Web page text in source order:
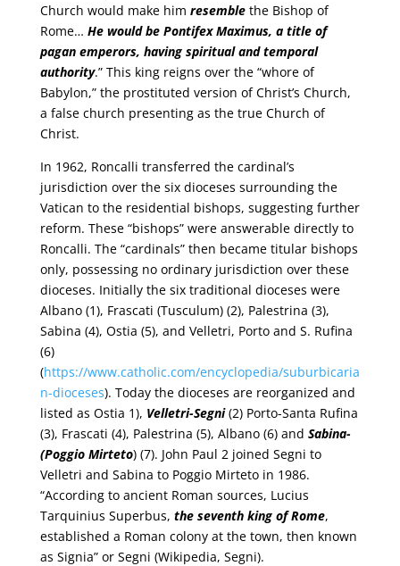
Church would make him resemblethe Bishop of
Rome… He would be Pontifex Maximus, a title of
pagan emperors, having spiritual and temporal
authority.” This king reigns over the “whore of
Babylon,” the prostituted version of Christ’s Church,
a false church presenting as the true Church of
Christ.
In 1962, Roncalli transferred the cardinal’s
jurisdiction over the six dioceses surrounding the
Vatican to the residential bishops, suggesting further
reform. These “bishops” were answerable directly to
Roncalli. The “cardinals” then became titular bishops
only, possessing no ordinary jurisdiction over these
dioceses. Initially the six traditional dioceses were
Albano (1), Frascati (Tusculum) (2), Palestrina (3),
Sabina (4), Ostia (5), and Velletri, Porto and S. Rufina
(6)
(https://www.catholic.com/encyclopedia/suburbicaria
n-dioceses). Today the dioceses are reorganized and
listed as Ostia 1), Velletri-Segni(2) Porto-Santa Rufina
(3), Frascati (4), Palestrina (5), Albano (6) and Sabina-
(Poggio Mirteto) (7). John Paul 2 joined Segni to
Velletri and Sabina to Poggio Mirteto in 1986.
“According to ancient Roman sources, Lucius
Tarquinius Superbus, the seventh king of Rome,
established a Roman colony at the town, then known
as Signia” or Segni (Wikipedia, Segni).